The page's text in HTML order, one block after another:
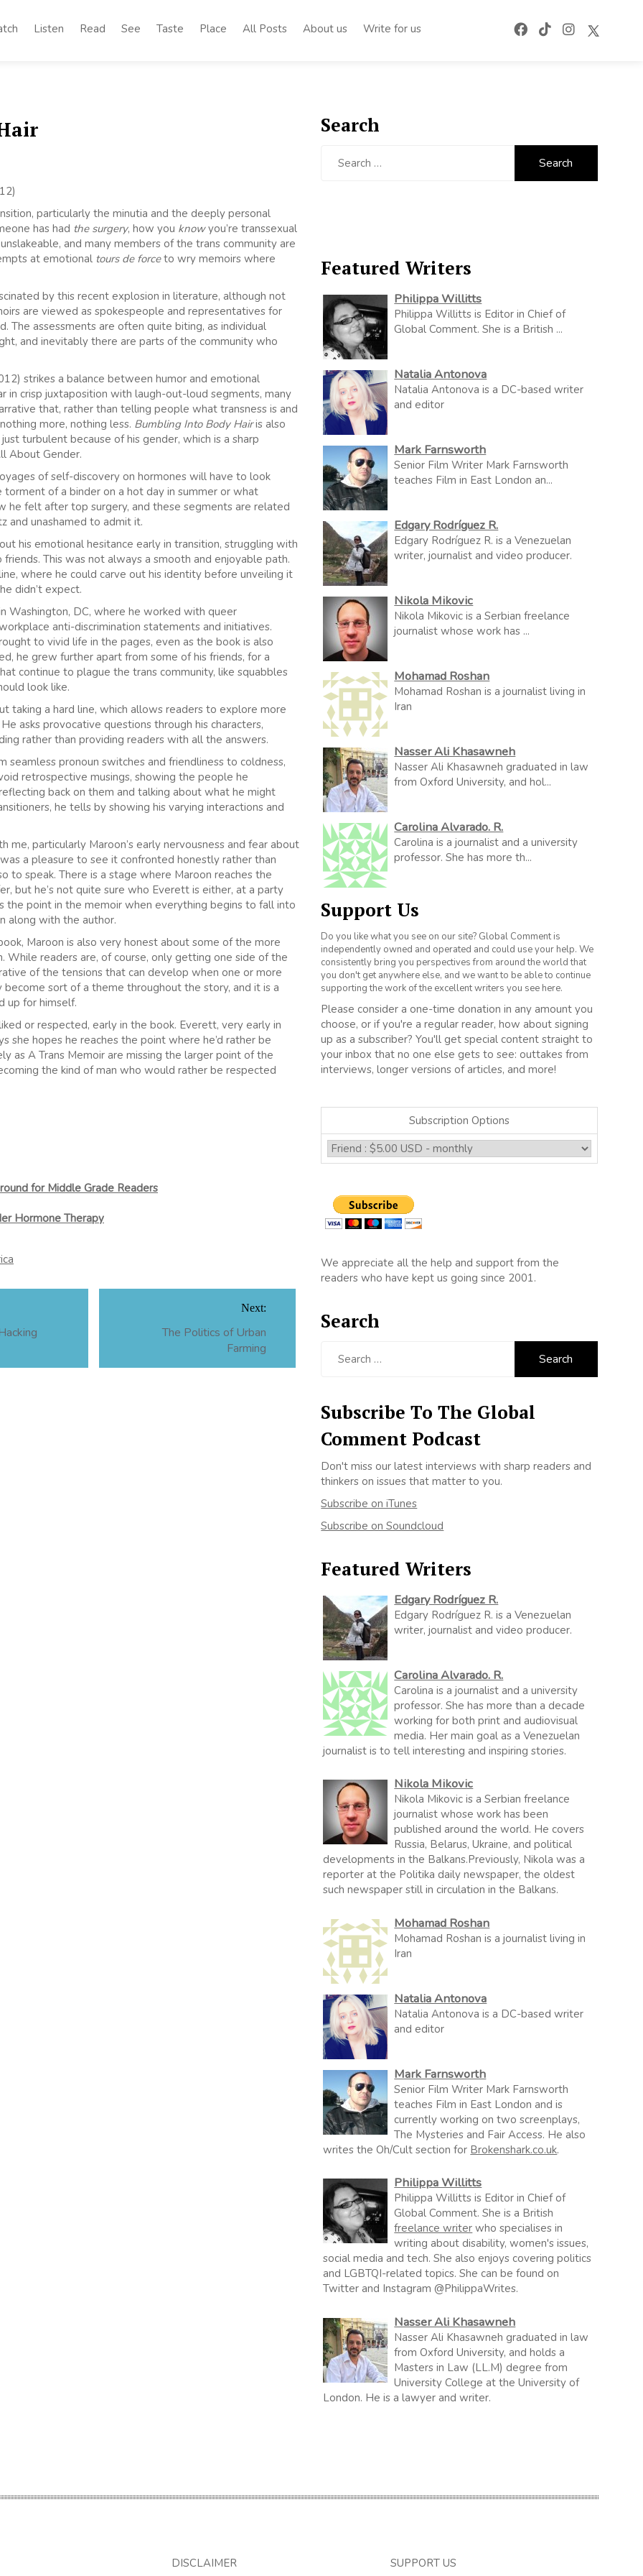
Listen Read See Taste Place All Posts About us Write for us
particularly the minutia and the deeply personal
has had the surgery, how you knowyou’re transsexual
and many members of the trans community are
at emotional tours de forceto wry memoirs where
by this recent explosion in literature, although not
are viewed as spokespeople and representatives for
The assessments are often quite biting, as individual
and inevitably there are parts of the community who
strikes a balance between humor and emotional
in crisp juxtaposition with laugh-out-loud segments, many
that, rather than telling people what transness is and
more, nothing less. Bumbling Into Body Hairis also
turbulent because of his gender, which is a sharp
About Gender.
of self-discovery on hormones will have to look
torment of a binder on a hot day in summer or what
he felt after top surgery, and these segments are related
and unashamed to admit it.
his emotional hesitance early in transition, struggling with
This was not always a smooth and enjoyable path.
where he could carve out his identity before unveiling it
didn’t expect.
Washington, DC, where he worked with queer
anti-discrimination statements and initiatives.
to vivid life in the pages, even as the book is also
he grew further apart from some of his friends, for a
continue to plague the trans community, like squabbles
look like.
taking a hard line, which allows readers to explore more
asks provocative questions through his characters,
rather than providing readers with all the answers.
pronoun switches and friendliness to coldness,
retrospective musings, showing the people he
back on them and talking about what he might
he tells by showing his varying interactions and
particularly Maroon’s early nervousness and fear about
a pleasure to see it confronted honestly rather than
to speak. There is a stage where Maroon reaches the
but he’s not quite sure who Everett is either, at a party
point in the memoir when everything begins to fall into
along with the author.
Maroon is also very honest about some of the more
While readers are, of course, only getting one side of the
of the tensions that can develop when one or more
become sort of a theme throughout the story, and it is a
up for himself.
or respected, early in the book. Everett, very early in
she hopes he reaches the point where he’d rather be
as A Trans Memoir are missing the larger point of the
the kind of man who would rather be respected
for Middle Grade Readers
Hormone Therapy
Next:
The Politics of Urban
Farming
Search
Featured Writers
Philippa Willitts
Philippa Willitts is Editor in Chief of
Global Comment. She is a British ...
Natalia Antonova
Natalia Antonova is a DC-based writer
and editor
Mark Farnsworth
Senior Film Writer Mark Farnsworth
teaches Film in East London an...
Edgary Rodríguez R.
Edgary Rodríguez R. is a Venezuelan
writer, journalist and video producer.
Nikola Mikovic
Nikola Mikovic is a Serbian freelance
journalist whose work has ...
Mohamad Roshan
Mohamad Roshan is a journalist living in
Iran
Nasser Ali Khasawneh
Nasser Ali Khasawneh graduated in law
from Oxford University, and hol...
Carolina Alvarado. R.
Carolina is a journalist and a university
professor. She has more th...
Support Us
Do you like what you see on our site? Global Comment is
independently owned and operated and could use your help. We
consistently bring you perspectives from around the world that
you don't get anywhere else, and we want to be able to continue
supporting the work of the excellent writers you see here.
Please consider a one-time donation in any amount you
choose, or if you're a regular reader, how about signing
up as a subscriber? You'll get special content straight to
your inbox that no one else gets to see: outtakes from
interviews, longer versions of articles, and more!
Subscription Options
We appreciate all the help and support from the
readers who have kept us going since 2001.
Search
Subscribe To The Global
Comment Podcast
Don't miss our latest interviews with sharp readers and
thinkers on issues that matter to you.
Subscribe on iTunes
Subscribe on Soundcloud
Featured Writers
Edgary Rodríguez R.
Edgary Rodríguez R. is a Venezuelan
writer, journalist and video producer.
Carolina Alvarado. R.
Carolina is a journalist and a university
professor. She has more than a decade
working for both print and audiovisual
media. Her main goal as a Venezuelan
journalist is to tell interesting and inspiring stories.
Nikola Mikovic
Nikola Mikovic is a Serbian freelance
journalist whose work has been
published around the world. He covers
Russia, Belarus, Ukraine, and political
developments in the Balkans.Previously, Nikola was a
reporter at the Politika daily newspaper, the oldest
such newspaper still in circulation in the Balkans.
Mohamad Roshan
Mohamad Roshan is a journalist living in
Iran
Natalia Antonova
Natalia Antonova is a DC-based writer
and editor
Mark Farnsworth
Senior Film Writer Mark Farnsworth
teaches Film in East London and is
currently working on two screenplays,
The Mysteries and Fair Access. He also
writes the Oh/Cult section for Brokenshark.co.uk.
Philippa Willitts
Philippa Willitts is Editor in Chief of
Global Comment. She is a British
freelance writer who specialises in
writing about disability, women's issues,
social media and tech. She also enjoys covering politics
and LGBTQI-related topics. She can be found on
Twitter and Instagram @PhilippaWrites.
Nasser Ali Khasawneh
Nasser Ali Khasawneh graduated in law
from Oxford University, and holds a
Masters in Law (LL.M) degree from
University College at the University of
London. He is a lawyer and writer.
DISCLAIMER SUPPORT US